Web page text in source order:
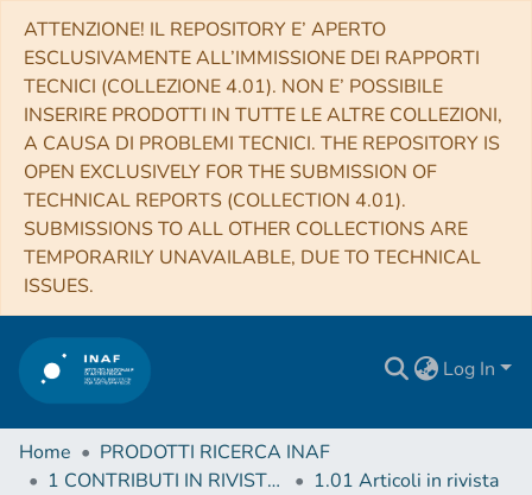
ATTENZIONE! IL REPOSITORY E’ APERTO
ESCLUSIVAMENTE ALL’IMMISSIONE DEI RAPPORTI
TECNICI (COLLEZIONE 4.01). NON E’ POSSIBILE
INSERIRE PRODOTTI IN TUTTE LE ALTRE COLLEZIONI,
A CAUSA DI PROBLEMI TECNICI. THE REPOSITORY IS
OPEN EXCLUSIVELY FOR THE SUBMISSION OF
TECHNICAL REPORTS (COLLECTION 4.01).
SUBMISSIONS TO ALL OTHER COLLECTIONS ARE
TEMPORARILY UNAVAILABLE, DUE TO TECHNICAL
ISSUES.
Log In
Home
PRODOTTI RICERCA INAF
1 CONTRIBUTI IN RIVISTE (Journal articles)
1.01 Articoli in rivista